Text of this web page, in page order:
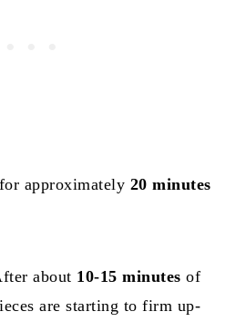
approximately 20 minutes
about 10-15 minutes of
are starting to firm up-